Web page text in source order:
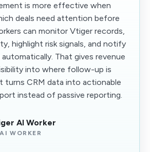
is more effective when
deals need attention before
can monitor Vtiger records,
highlight risk signals, and notify
automatically. That gives revenue
into where follow-up is
turns CRM data into actionable
instead of passive reporting.
AI Worker
WORKER